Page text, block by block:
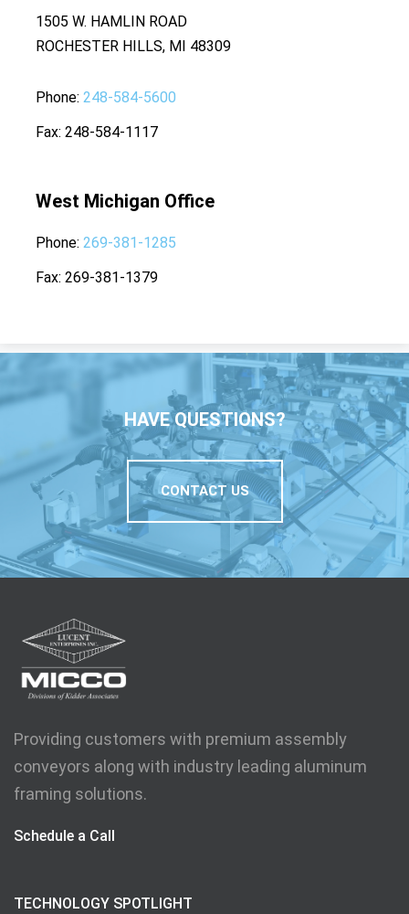
1505 W. HAMLIN ROAD
ROCHESTER HILLS, MI 48309
Phone 248-584-5600
Fax 248-584-1117
West Michigan Office
Phone 269-381-1285
Fax 269-381-1379
HAVE QUESTIONS?
CONTACT US
Providing customers with premium assembly
conveyors along with industry leading aluminum
framing solutions.
Schedule a Call
TECHNOLOGY SPOTLIGHT